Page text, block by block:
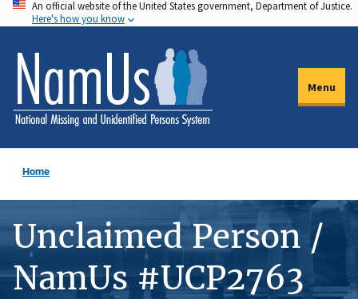
Skip
to
main
content
An official website of the United States government, Department of Justice.
Here's how you know
Menu
Home
Unclaimed Person /
NamUs #UCP2763